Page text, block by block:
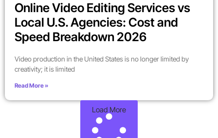
Online Video Editing Services vs
Local U.S. Agencies: Cost and
Speed Breakdown 2026
Video production in the United States is no longer limited by
creativity; it is limited
Read More »
Load More